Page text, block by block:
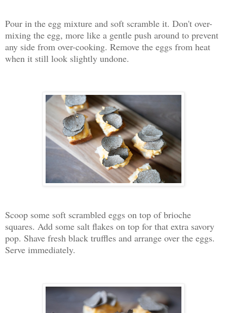
Pour in the egg mixture and soft scramble it. Don't over-
mixing the egg, more like a gentle push around to prevent
any side from over-cooking. Remove the eggs from heat
when it still look slightly undone.
Scoop some soft scrambled eggs on top of brioche
squares. Add some salt flakes on top for that extra savory
pop. Shave fresh black truffles and arrange over the eggs.
Serve immediately.